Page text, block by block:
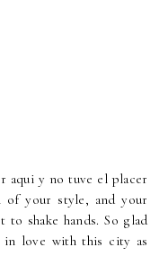
aqui y no tuve el placer
of your style, and your
shake hands. So glad
in love with this city as